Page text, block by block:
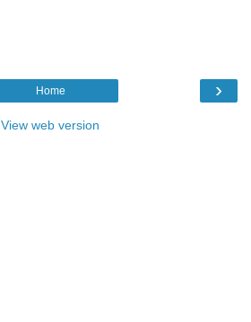
›
Home
View web version